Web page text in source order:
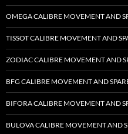
OMEGA CALIBRE MOVEMENT AND
TISSOT CALIBRE MOVEMENT AND
ZODIAC CALIBRE MOVEMENT AND
BFG CALIBRE MOVEMENT AND
BIFORA CALIBRE MOVEMENT AND
BULOVA CALIBRE MOVEMENT AND